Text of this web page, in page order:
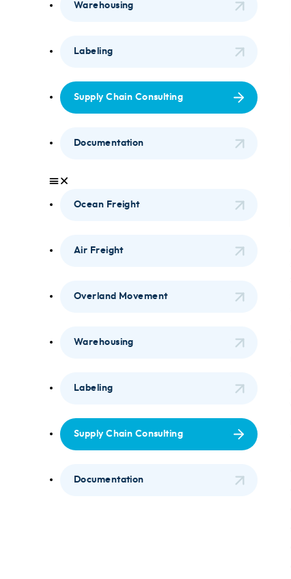
Warehousing
Labeling
Supply Chain Consulting
Documentation
Ocean Freight
Air Freight
Overland Movement
Warehousing
Labeling
Supply Chain Consulting
Documentation